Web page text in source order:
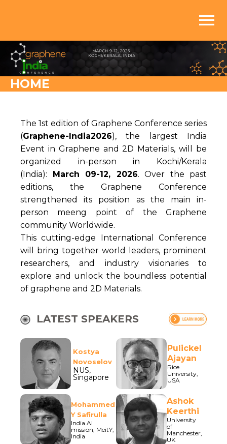
menu
HOME
The 1st edition of Graphene Conference series
(Graphene-India2026), the largest India
Event in Graphene and 2D Materials, will be
organized in-person in Kochi/Kerala
(India): March 09-12, 2026. Over the past
editions, the Graphene Conference
strengthened its position as the main in-
person meeng point of the Graphene
community Worldwide.
This cutting-edge International Conference
will bring together world leaders, prominent
researchers, and industry visionaries to
explore and unlock the boundless potential
of graphene and 2D Materials.
LATEST SPEAKERS
Kostya
Novoselov
NUS,
Singapore
Pulickel
Ajayan
Rice
University,
USA
Mohammed
Y Safirulla
India AI
mission, MeitY,
India
Ashok
Keerthi
University
of
Manchester,
UK